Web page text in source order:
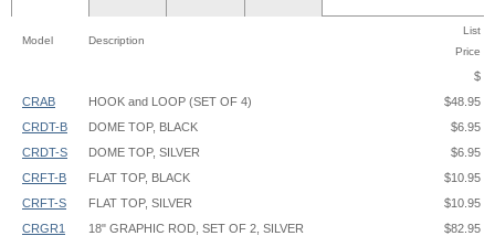
Model Description
List
Price
$
CRAB
HOOK and LOOP (SET OF 4)
$48.95
CRDT-B
DOME TOP, BLACK
$6.95
CRDT-S
DOME TOP, SILVER
$6.95
CRFT-B
FLAT TOP, BLACK
$10.95
CRFT-S
FLAT TOP, SILVER
$10.95
CRGR1
18" GRAPHIC ROD, SET OF 2, SILVER
$82.95